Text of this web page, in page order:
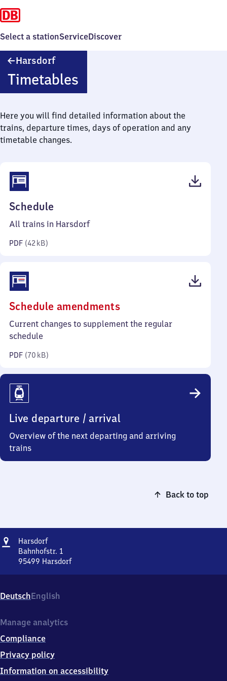
Select a stationServiceDiscover
HarsdorfHarsdorf
Timetables
Here you will find detailed information about the
trains, departure times, days of operation and any
timetable changes.
Schedule
42
All trains in Harsdorf
PDF (42 kB)
Schedule amendments(PDF,
70
Current changes to supplement the regular
schedule
PDF (70 kB)
Live departure / arrival
Overview of the next departing and arriving
trains
Back to top
Address
HarsdorfHarsdorf
Bahnhofstr. 1
95499 Harsdorf
1,
9
4
9
Harsdorf
DeutschEnglish
Manage analytics
Compliance
Privacy policy
Information on accessibility